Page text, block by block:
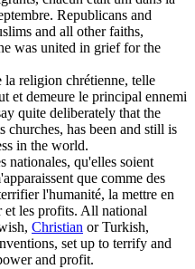
Republicans and
and all other faiths,
was united in grief for the
la religion chrétienne, telle
et demeure le principal ennemi
quite deliberately that the
churches, has been and still is
in the world.
nationales, qu'elles soient
que comme des
l'humanité, la mettre en
et les profits. All national
Christian or Turkish,
set up to terrify and
and profit.